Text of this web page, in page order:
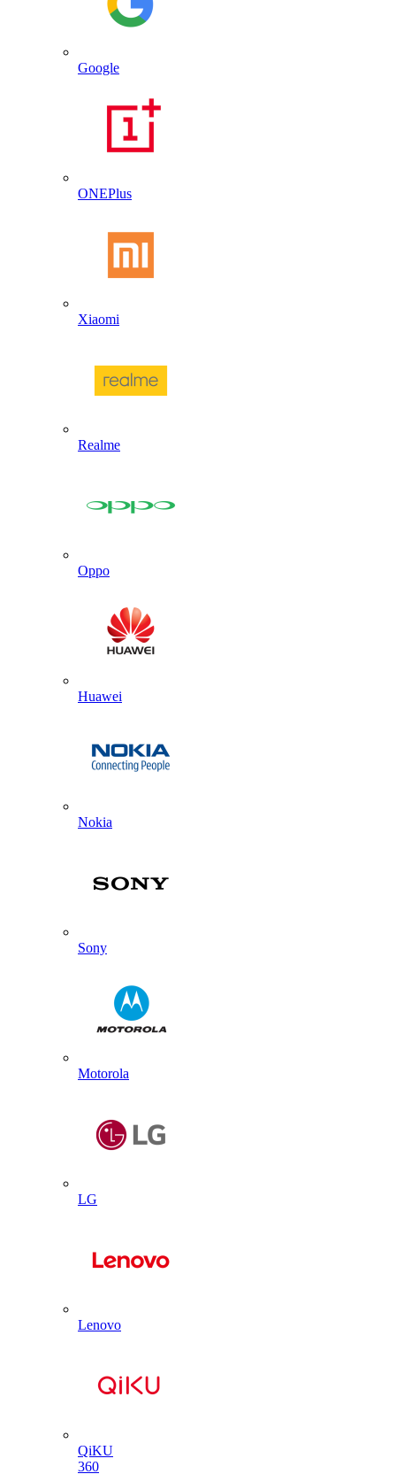
Google
ONEPlus
Xiaomi
Realme
Oppo
Huawei
Nokia
Sony
Motorola
LG
Lenovo
QiKU
360